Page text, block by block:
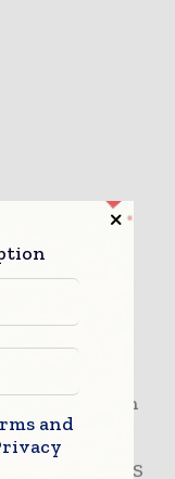
is located in
part of the
REUTERS
and